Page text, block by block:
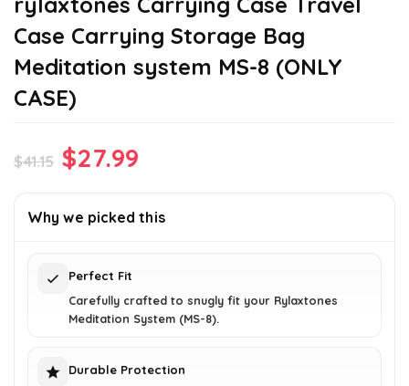
Case Carrying Storage Bag
Meditation system MS-8 (ONLY
CASE)
$41.15 Original
was:
$27.99
is:
Why we picked this
Perfect Fit
Carefully crafted to snugly fit your Rylaxtones
Meditation System (MS-8).
Durable Protection